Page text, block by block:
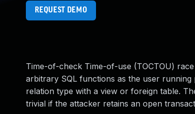
REQUEST DEMO
Time-of-check Time-of-use (TOCTOU)
arbitrary SQL functions as the user
relation type with a view or foreign table.
trivial if the attacker retains an open